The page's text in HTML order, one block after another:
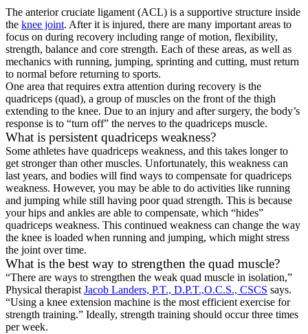
The anterior cruciate ligament (ACL) is a supportive structure inside
the knee joint. After it is injured, there are many important areas to
focus on during recovery including range of motion, flexibility,
strength, balance and core strength. Each of these areas, as well as
mechanics with running, jumping, sprinting and cutting, must return
to normal before returning to sports.
One area that requires extra attention during recovery is the
quadriceps (quad), a group of muscles on the front of the thigh
extending to the knee. Due to an injury and after surgery, the body’s
response is to “turn off” the nerves to the quadriceps muscle.
What is persistent quadriceps weakness?
Some athletes have quadriceps weakness, and this takes longer to
get stronger than other muscles. Unfortunately, this weakness can
last years, and bodies will find ways to compensate for quadriceps
weakness. However, you may be able to do activities like running
and jumping while still having poor quad strength. This is because
your hips and ankles are able to compensate, which “hides”
quadriceps weakness. This continued weakness can change the way
the knee is loaded when running and jumping, which might stress
the joint over time.
What is the best way to strengthen the quad muscle?
“There are ways to strengthen the weak quad muscle in isolation,”
Physical therapistJacob Landers, P.T., D.P.T.,O.C.S., CSCS says.
“Using a knee extension machine is the most efficient exercise for
strength training.” Ideally, strength training should occur three times
per week.